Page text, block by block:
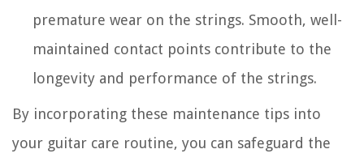
premature wear on the strings. Smooth, well-
maintained contact points contribute to the
longevity and performance of the strings.
By incorporating these maintenance tips into
your guitar care routine, you can safeguard the